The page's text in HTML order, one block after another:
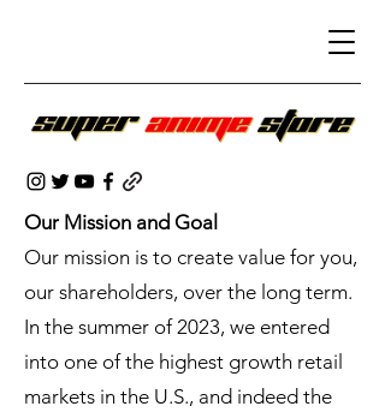
Our Mission and Goal
Our mission is to create value for you,
our shareholders, over the long term.
In the summer of 2023, we entered
into one of the highest growth retail
markets in the U.S., and indeed the